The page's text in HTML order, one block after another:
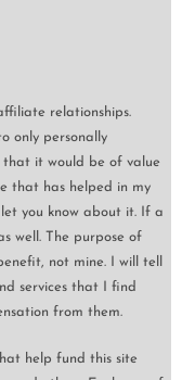
relationships.
only personally
that it would be of value
that has helped in my
you know about it. If a
well. The purpose of
not mine. I will tell
services that I find
from them.
help fund this site